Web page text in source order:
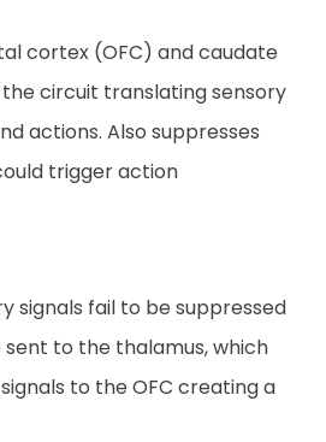
cortex (OFC) and caudate
circuit translating sensory
actions. Also suppresses
trigger action
fail to be suppressed
sent to the thalamus, which
to the OFC creating a